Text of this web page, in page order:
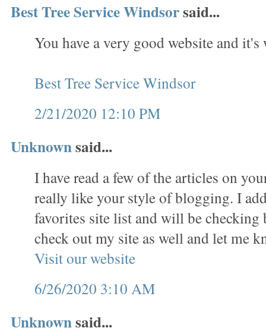
Best Tree Service Windsorsaid...
You have a very good website and
Best Tree Service Windsor
2/21/2020 12:10 PM
Unknownsaid...
I have read a few of the articles on
really like your style of blogging. I
favorites site list and will be checking
check out my site as well and let me
Visit our website
6/26/2020 3:10 AM
Unknownsaid...